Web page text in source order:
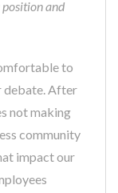
position and
to
debate. After
not making
community
impact our